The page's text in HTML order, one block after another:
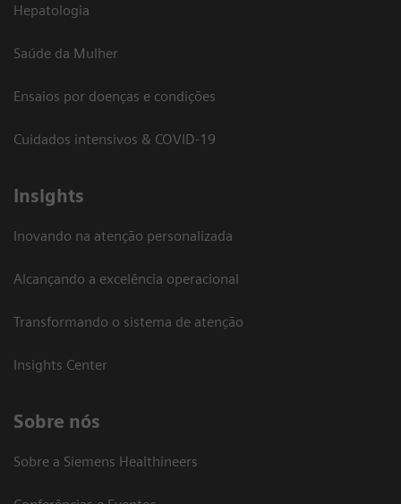
Hepatologia
Saúde da Mulher
Ensaios por doenças e condições
Cuidados intensivos & COVID-19
Insights
Inovando na atenção personalizada
Alcançando a excelência operacional
Transformando o sistema de atenção
Insights Center
Sobre nós
Sobre a Siemens Healthineers